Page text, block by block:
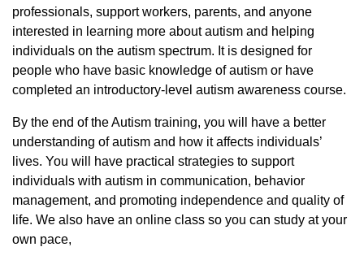
professionals, support workers, parents, and anyone
interested in learning more about autism and helping
individuals on the autism spectrum. It is designed for
people who have basic knowledge of autism or have
completed an introductory-level autism awareness course.
By the end of the Autism training, you will have a better
understanding of autism and how it affects individuals’
lives. You will have practical strategies to support
individuals with autism in communication, behavior
management, and promoting independence and quality of
life. We also have an online class so you can study at your
own pace,